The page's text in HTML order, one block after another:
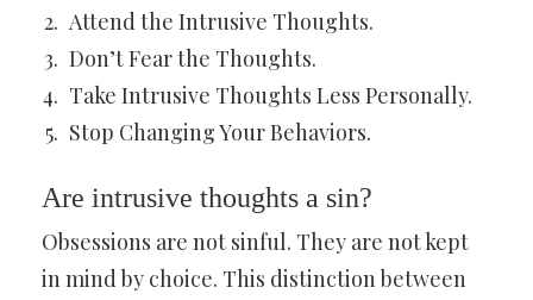
Attend the Intrusive Thoughts.
Don’t Fear the Thoughts.
Take Intrusive Thoughts Less Personally.
Stop Changing Your Behaviors.
Are intrusive thoughts a sin?
Obsessions are not sinful. They are not kept
in mind by choice. This distinction between